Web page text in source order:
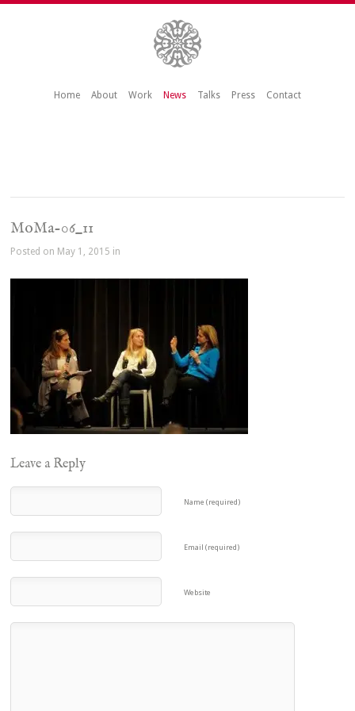
Home About Work News Talks Press Contact
MoMa-06_11
Posted on May 1, 2015 in
Leave a Reply
Name (required)
Email (required)
Website